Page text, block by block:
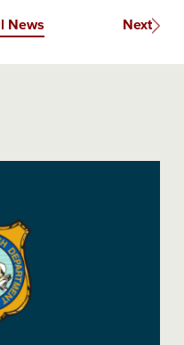
News Next